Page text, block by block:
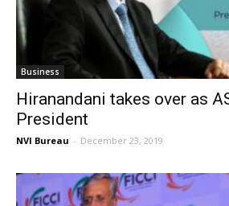
Business
Hiranandani takes over as
President
NVI Bureau - December 23, 2019